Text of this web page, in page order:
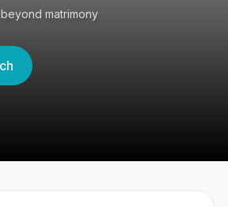
matrimony